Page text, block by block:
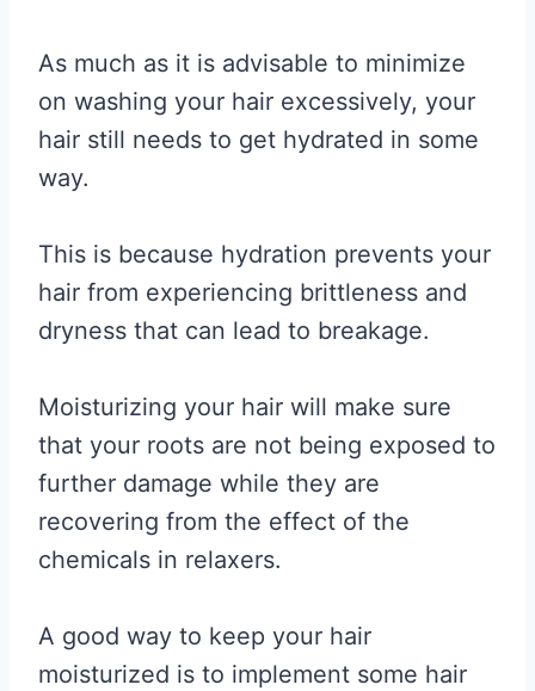
As much as it is advisable to minimize
on washing your hair excessively, your
hair still needs to get hydrated in some
way.
This is because hydration prevents your
hair from experiencing brittleness and
dryness that can lead to breakage.
Moisturizing your hair will make sure
that your roots are not being exposed to
further damage while they are
recovering from the effect of the
chemicals in relaxers.
A good way to keep your hair
moisturized is to implement some hair